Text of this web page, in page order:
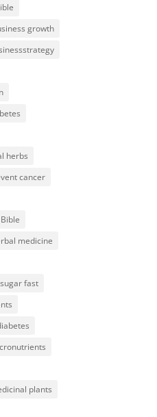
growth
herbs
cancer
medicine
fast
plants